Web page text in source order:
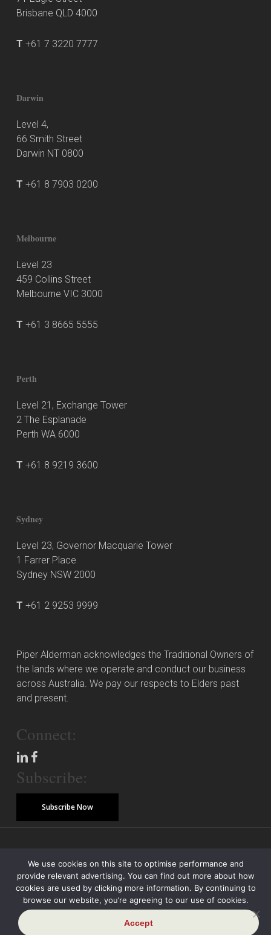
Brisbane QLD 4000
T +61 7 3220 7777
Darwin
Level 4,
66 Smith Street
Darwin NT 0800
T +61 8 7903 0200
Melbourne
Level 23
459 Collins Street
Melbourne VIC 3000
T +61 3 8665 5555
Perth
Level 21, Exchange Tower
2 The Esplanade
Perth WA 6000
T +61 8 9219 3600
Sydney
Level 23, Governor Macquarie Tower
1 Farrer Place
Sydney NSW 2000
T +61 2 9253 9999
Piper Alderman acknowledges the Traditional Owners of
the lands where we operate and conduct our business
across Australia. We pay our respects to Elders past
and present.
Connect:
Subscribe:
Subscribe Now
Modern Slavery Statement Credit Reporting Policy Class Actions
We use cookies on this site to optimise performance and
provide relevant advertising. You can find out more about how
cookies are used by clicking more information. By continuing to
browse our website, you’re agreeing to our use of cookies.
Accept